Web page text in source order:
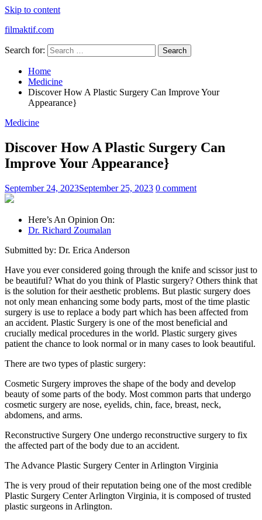
Skip to content
filmaktif.com
Search for:
Home
Medicine
Discover How A Plastic Surgery Can Improve Your
Appearance}
Medicine
Discover How A Plastic Surgery Can
Improve Your Appearance}
September 24, 2023September 25, 2023 0 comment
Here’s An Opinion On:
Dr. Richard Zoumalan
Submitted by: Dr. Erica Anderson
Have you ever considered going through the knife and scissor just to
be beautiful? What do you think of Plastic surgery? Others think that
is the solution for their aesthetic problems. But plastic surgery does
not only mean enhancing some body parts, most of the time plastic
surgery is use to replace a body part which has been affected from
an accident. Plastic Surgery is one of the most beneficial and
crucially medical procedures in the world. Plastic surgery gives
patient the chance to look normal or in many cases to look beautiful.
There are two types of plastic surgery:
Cosmetic Surgery improves the shape of the body and develop
beauty of some parts of the body. Most common parts that undergo
cosmetic surgery are nose, eyelids, chin, face, breast, neck,
abdomens, and arms.
Reconstructive Surgery One undergo reconstructive surgery to fix
the affected part of the body due to an accident.
The Advance Plastic Surgery Center in Arlington Virginia
The is very proud of their reputation being one of the most credible
Plastic Surgery Center Arlington Virginia, it is composed of trusted
plastic surgeons in Arlington.